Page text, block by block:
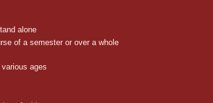
alone
of a semester or over a whole
ages